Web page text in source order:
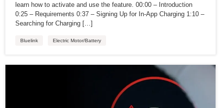
learn how to activate and use the feature. 00:00 – Introduction
0:25 – Requirements 0:37 – Signing Up for In-App Charging 1:10 –
Searching for Charging […]
Bluelink Electric Motor/Battery